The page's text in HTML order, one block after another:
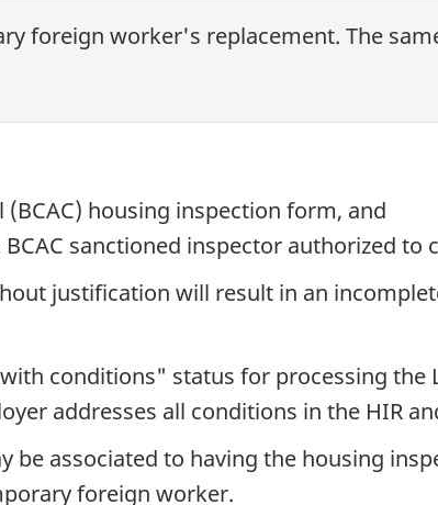
foreign worker's replacement. The
housing inspection form, and
sanctioned inspector authorized to
justification will result in an
conditions" status for processing the
addresses all conditions in the HIR
be associated to having the housing
foreign worker.